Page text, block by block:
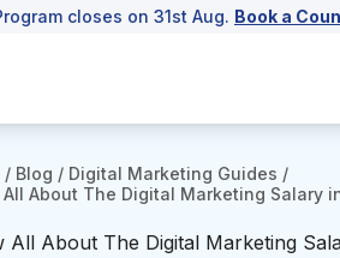
closes on 31st Aug. Book a
/ Blog / Digital Marketing Guides /
All About The Digital Marketing Salary
All About The Digital Marketing